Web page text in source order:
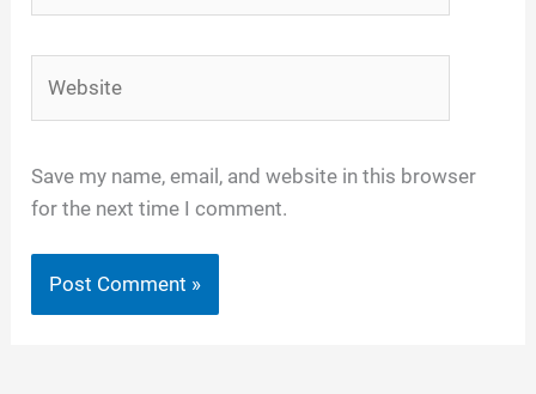
Save my name, email, and website in this browser
for the next time I comment.